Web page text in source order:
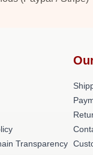
Transparency